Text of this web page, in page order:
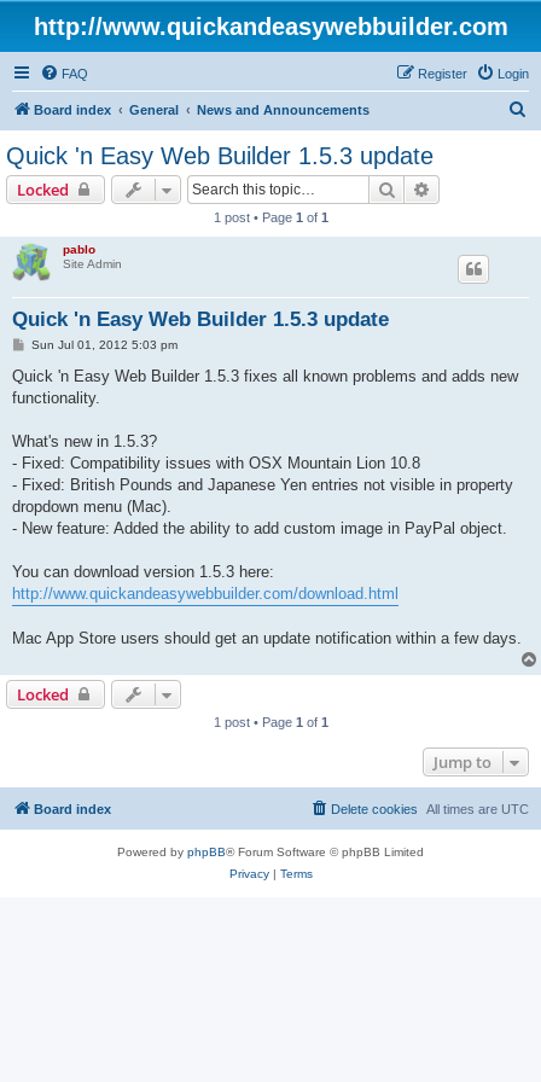
http://www.quickandeasywebbuilder.com
FAQ Login
Register
Board index General News and Announcements
Quick 'n Easy Web Builder 1.5.3 update
Locked Search
1 post • Page 1 of 1
pablo
Site Admin
Quick 'n Easy Web Builder 1.5.3 update
P
s
Sun Jul 01, 2012 5:03 pm
Quick 'n Easy Web Builder 1.5.3 fixes all known problems and adds new
functionality.
What's new in 1.5.3?
- Fixed: Compatibility issues with OSX Mountain Lion 10.8
- Fixed: British Pounds and Japanese Yen entries not visible in property
dropdown menu (Mac).
- New feature: Added the ability to add custom image in PayPal object.
You can download version 1.5.3 here:
http://www.quickandeasywebbuilder.com/download.html
Mac App Store users should get an update notification within a few days.
Locked
1 post • Page 1 of 1
Jump to
Board index All times are UTC
Delete cookies
Powered by phpBB® Forum Software © phpBB Limited
Privacy| Terms